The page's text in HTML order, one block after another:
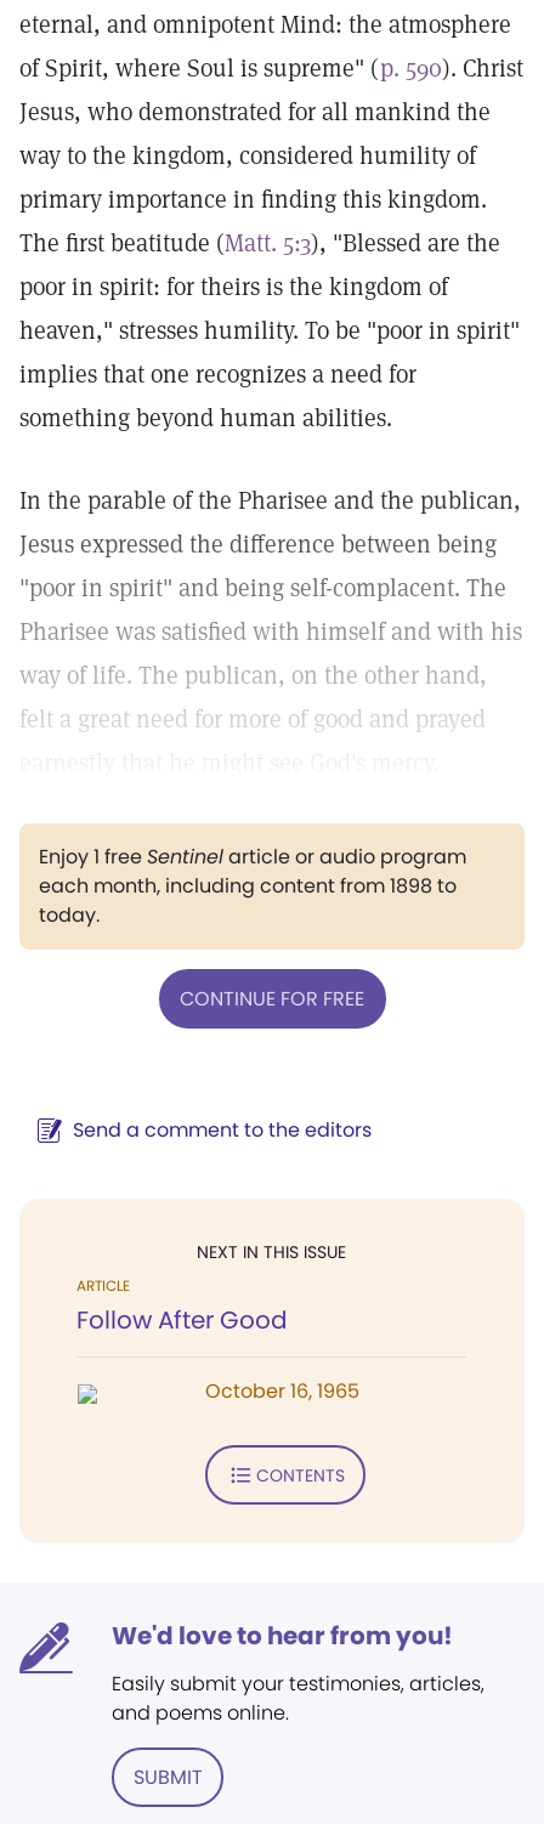
eternal, and omnipotent Mind: the atmosphere
of Spirit, where Soul is supreme" (p. 590). Christ
Jesus, who demonstrated for all mankind the
way to the kingdom, considered humility of
primary importance in finding this kingdom.
The first beatitude (Matt. 5:3), "Blessed are the
poor in spirit: for theirs is the kingdom of
heaven," stresses humility. To be "poor in spirit"
implies that one recognizes a need for
something beyond human abilities.
In the parable of the Pharisee and the publican,
Jesus expressed the difference between being
"poor in spirit" and being self-complacent. The
Pharisee was satisfied with himself and with his
way of life. The publican, on the other hand,
felt a great need for more of good and prayed
Enjoy 1 freeSentinelarticle or audio program
each month, including content from 1898 to
today.
CONTINUE FOR FREE
Send a comment to the editors
NEXT IN THIS ISSUE
ARTICLE
Follow After Good
October 16, 1965
CONTENTS
We'd love to hear from you!
Easily submit your testimonies, articles,
and poems online.
SUBMIT